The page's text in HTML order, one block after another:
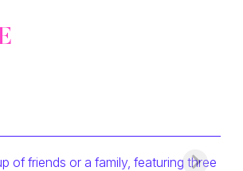
of friends or a family, featuring three